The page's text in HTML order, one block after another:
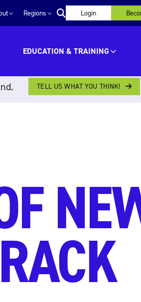
Regions Login
EDUCATION & TRAINING
TELL US WHAT YOU THINK!